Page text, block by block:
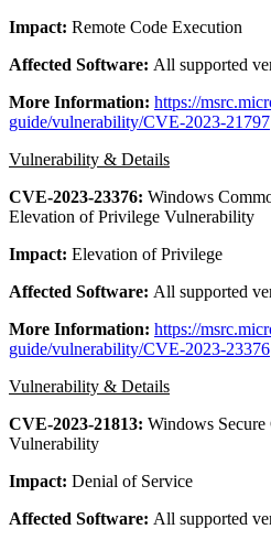
Impact: Remote Code Execution
Affected Software: All supported
More Information: https://
guide/vulnerability/CVE-2023-21797
Vulnerability & Details
CVE-2023-23376: Windows
Elevation of Privilege Vulnerability
Impact: Elevation of Privilege
Affected Software: All supported
More Information: https://
guide/vulnerability/CVE-2023-23376
Vulnerability & Details
CVE-2023-21813: Windows
Vulnerability
Impact: Denial of Service
Affected Software: All supported